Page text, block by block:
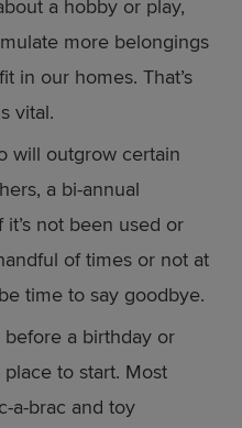
a hobby or play,
more belongings
in our homes. That’s
vital.
will outgrow certain
a bi-annual
not been used or
of times or not at
time to say goodbye.
a birthday or
to start. Most
a-brac and toy